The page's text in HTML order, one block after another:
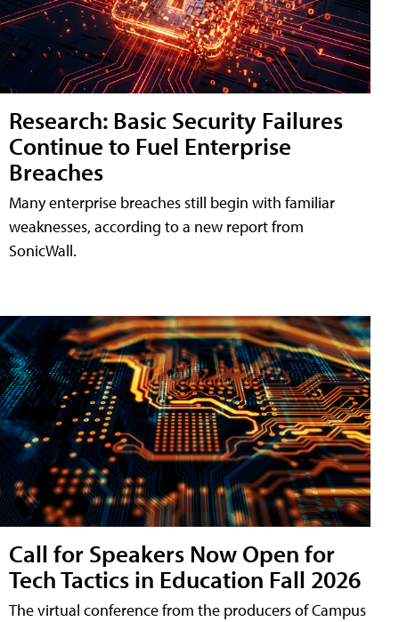
Research: Basic Security Failures
Continue to Fuel Enterprise
Breaches
Many enterprise breaches still begin with familiar
weaknesses, according to a new report from
SonicWall.
Call for Speakers Now Open for
Tech Tactics in Education Fall 2026
The virtual conference from the producers of Campus